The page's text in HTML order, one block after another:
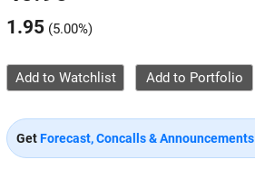
1.95 (5.00%)
Add to Watchlist
GetForecast, Concalls & Announcements